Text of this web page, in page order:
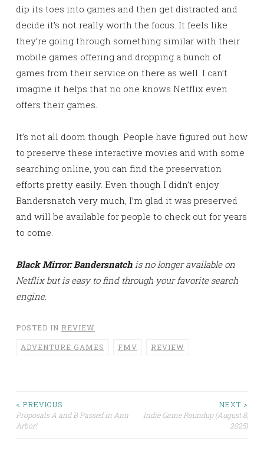
dip its toes into games and then get distracted and
decide it’s not really worth the focus. It feels like
they’re going through something similar with their
mobile games offering and dropping a bunch of
games from their service on there as well. I can’t
imagine it helps that no one knows Netflix even
offers their games.
It’s not all doom though. People have figured out how
to preserve these interactive movies and with some
searching online, you can find the preservation
efforts pretty easily. Even though I didn’t enjoy
Bandersnatch very much, I’m glad it was preserved
and will be available for people to check out for years
to come.
Black Mirror: Bandersnatch is no longer available on
Netflix but is easy to find through your favorite search
engine.
POSTED IN REVIEW
ADVENTURE GAMES FMV REVIEW
Post
< PREVIOUS
Proposals A and B Passed in Ann
Arbor!
NEXT >
Indie Game Roundup (August 8,
2025)